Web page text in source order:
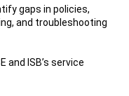
gaps in policies,
and troubleshooting
and ISB’s service